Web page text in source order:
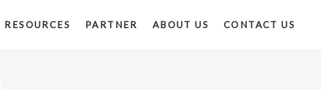
RESOURCES PARTNER ABOUT US CONTACT US